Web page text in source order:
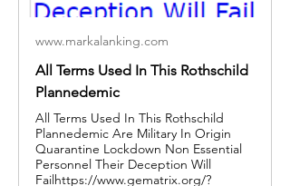
www.markalanking.com
All Terms Used In This Rothschild
Plannedemic
All Terms Used In This Rothschild
Plannedemic Are Military In Origin
Quarantine Lockdown Non Essential
Personnel Their Deception Will
Failhttps://www.gematrix.org/?